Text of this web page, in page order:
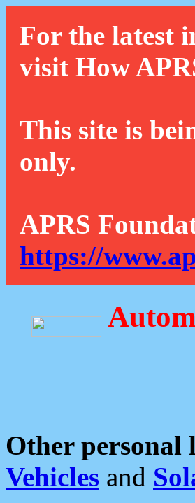
For the latest
visit How
This site is
only.
APRS
https://
Other personal
Vehicles and